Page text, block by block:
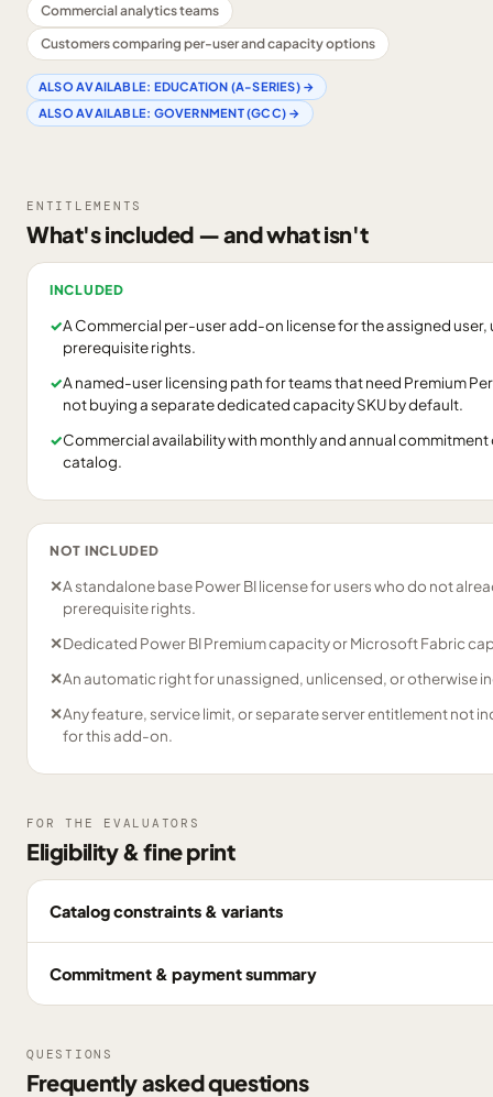
Commercial analytics teams
Customers comparing per-user and capacity options
ALSO AVAILABLE: EDUCATION (A-SERIES)→
ALSO AVAILABLE: GOVERNMENT (GCC) →
ENTITLEMENTS
What's included — and what isn't
INCLUDED
✓A Commercial per-user add-on license for the assigned user,
prerequisite rights.
✓A named-user licensing path for teams that need Premium
not buying a separate dedicated capacity SKU by default.
✓Commercial availability with monthly and annual
catalog.
NOT INCLUDED
✕A standalone base Power BI license for users who do not
prerequisite rights.
✕Dedicated Power BI Premium capacity or Microsoft Fabric
✕An automatic right for unassigned, unlicensed, or otherwise
✕Any feature, service limit, or separate server entitlement not
for this add-on.
FOR THE EVALUATORS
Eligibility & fine print
Catalog constraints & variants
Commitment & payment summary
QUESTIONS
Frequently asked questions